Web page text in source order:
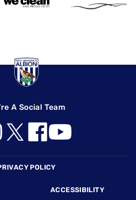
A Social Team
POLICY
ACCESSIBILITY